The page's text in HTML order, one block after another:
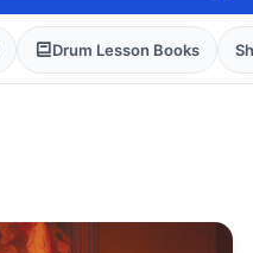
Drum Lesson Books